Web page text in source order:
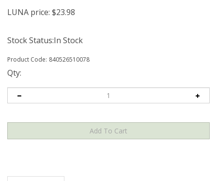
LUNA price: $23.98
Stock Status:In Stock
Product Code: 840526510078
Qty:
Description